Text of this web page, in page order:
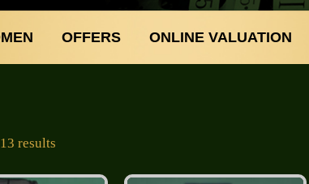
OFFERS ONLINE VALUATION
results